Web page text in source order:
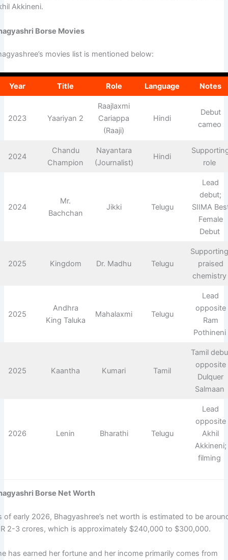
Akkineni.
Borse Movies
movies list is mentioned below:
Year Title Role Language Notes
2023 Yaariyan 2
Raajlaxmi
Cariappa
(Raaji)
Hindi
Debut
cameo ​
2024
Chandu
Champion
Nayantara
(Journalist)
Hindi
role ​
2024
Mr.
Bachchan
Jikki Telugu
Lead
debut;
SIIMA
Female
Debut ​
2025 Kingdom Dr. Madhu Telugu
praised
chemistry ​
2025
Andhra
King Taluka
Mahalaxmi Telugu
Lead
opposite
Ram
Pothineni ​
2025 Kaantha Kumari Tamil
Tamil
opposite
Dulquer
Salmaan ​
2026 Lenin Bharathi Telugu
Lead
opposite
Akhil
Akkineni;
filming ​
Borse Net Worth
of early 2026, Bhagyashree’s net worth is estimated to be
2-3 crores, which is approximately $240,000 to $300,000.
has earned her fortune and her income primarily comes from